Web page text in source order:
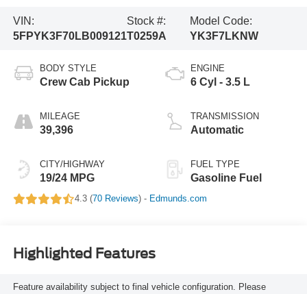
VIN:
5FPYK3F70LB009121
Stock #:
T0259A
Model Code:
YK3F7LKNW
BODY STYLE
Crew Cab Pickup
MILEAGE
39,396
CITY/HIGHWAY
19/24 MPG
ENGINE
6 Cyl - 3.5 L
TRANSMISSION
Automatic
FUEL TYPE
Gasoline Fuel
4.3 (70 Reviews) - Edmunds.com
Highlighted Features
Feature availability subject to final vehicle configuration. Please